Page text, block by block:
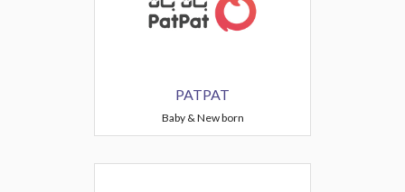
PATPAT
Baby & New born